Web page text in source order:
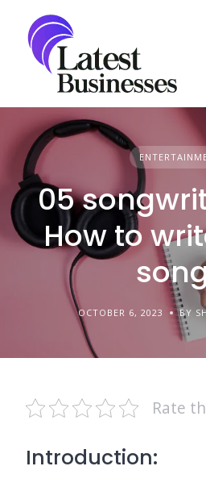
content
05
How to
OCTOBER 6, 2023 BY
Rate
Introduction: